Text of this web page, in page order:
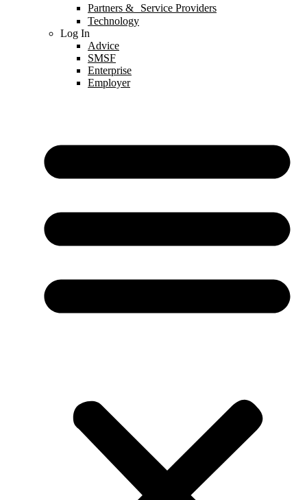
Partners & Service Providers
Technology
Log In
Advice
SMSF
Enterprise
Employer